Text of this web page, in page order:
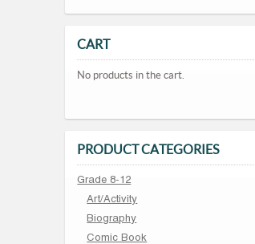
CART
No products in the cart.
PRODUCT CATEGORIES
Grade 8-12
Art/Activity
Biography
Comic Book